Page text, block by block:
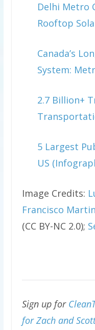
Delhi Metro
Rooftop
Canada’s
System:
2.7 Billion+
5 Largest
US
Image Credits:
Francisco
(CC BY-NC 2.0);
Sign up for
for Zach and